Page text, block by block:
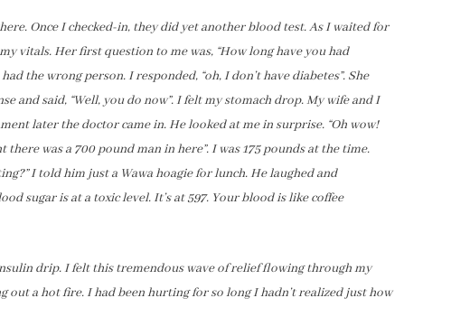
Once I checked-in, they did yet another blood test. As I waited for
vitals. Her first question to me was, “How long have you had
the wrong person. I responded, “oh, I don’t have diabetes”. She
and said, “Well, you do now”. I felt my stomach drop. My wife and I
later the doctor came in. He looked at me in surprise. “Oh wow!
was a 700 pound man in here”. I was 175 pounds at the time.
I told him just a Wawa hoagie for lunch. He laughed and
sugar is at a toxic level. It’s at 597. Your blood is like coffee
drip. I felt this tremendous wave of relief flowing through my
a hot fire. I had been hurting for so long I hadn’t realized just how